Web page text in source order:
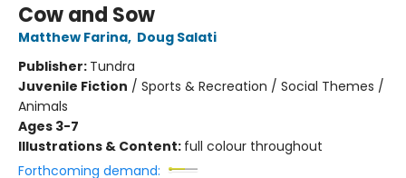
Cow and Sow
Matthew Farina, Doug Salati
Publisher: Tundra
Juvenile Fiction / Sports & Recreation / Social Themes /
Animals
Ages 3-7
Illustrations & Content: full colour throughout
Forthcoming demand: